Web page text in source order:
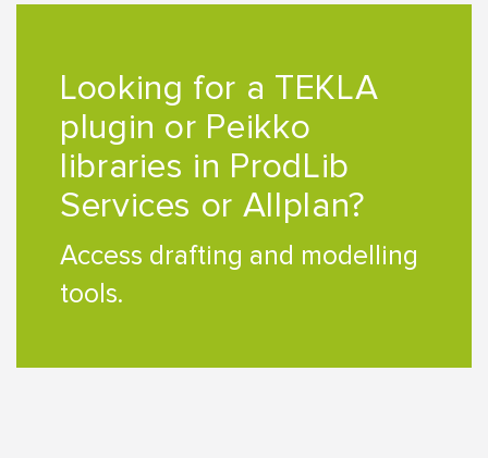
Looking for a TEKLA
plugin or Peikko
libraries in ProdLib
Services or Allplan?
Access drafting and modelling
tools.